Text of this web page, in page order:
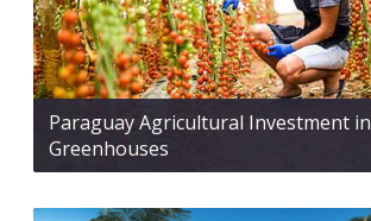
Paraguay Agricultural Investment in
Greenhouses